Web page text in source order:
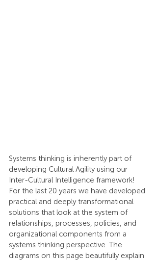
Systems thinking is inherently part of
developing Cultural Agility using our
Inter-Cultural Intelligence framework!
For the last 20 years we have developed
practical and deeply transformational
solutions that look at the system of
relationships, processes, policies, and
organizational components from a
systems thinking perspective. The
diagrams on this page beautifully explain